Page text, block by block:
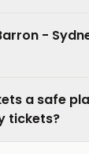
-
a safe
tickets?